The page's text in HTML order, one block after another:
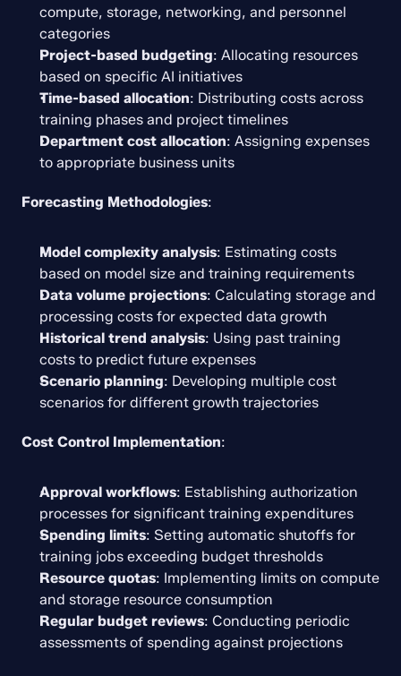
compute, storage, networking, and personnel
categories
Project-based budgeting: Allocating resources
based on specific AI initiatives
Time-based allocation: Distributing costs across
training phases and project timelines
Department cost allocation: Assigning expenses
to appropriate business units
Forecasting Methodologies:
Model complexity analysis: Estimating costs
based on model size and training requirements
Data volume projections: Calculating storage and
processing costs for expected data growth
Historical trend analysis: Using past training
costs to predict future expenses
Scenario planning: Developing multiple cost
scenarios for different growth trajectories
Cost Control Implementation:
Approval workflows: Establishing authorization
processes for significant training expenditures
Spending limits: Setting automatic shutoffs for
training jobs exceeding budget thresholds
Resource quotas: Implementing limits on compute
and storage resource consumption
Regular budget reviews: Conducting periodic
assessments of spending against projections